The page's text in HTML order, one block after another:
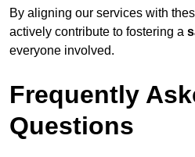
By aligning our services with
actively contribute to fostering a
everyone involved.
Frequently
Questions